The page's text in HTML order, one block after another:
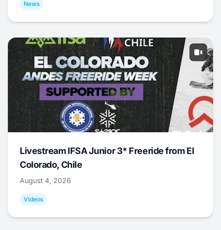
News
Livestream IFSA Junior 3* Freeride from El
Colorado, Chile
August 4, 2026
Videos